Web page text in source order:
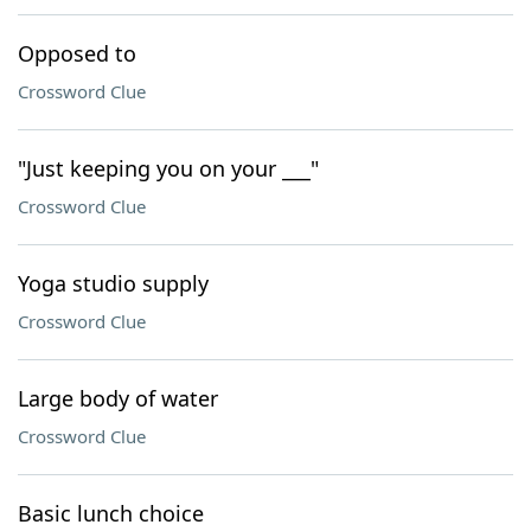
Opposed to
Crossword Clue
"Just keeping you on your ___"
Crossword Clue
Yoga studio supply
Crossword Clue
Large body of water
Crossword Clue
Basic lunch choice